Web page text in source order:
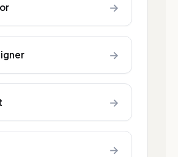
→
→
→
→